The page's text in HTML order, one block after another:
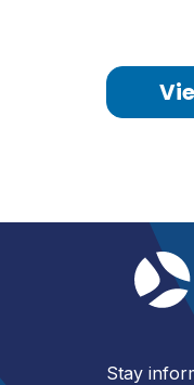
Stay